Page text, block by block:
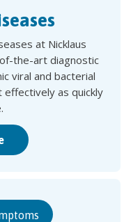
at Nicklaus
the-art diagnostic
viral and bacterial
as quickly